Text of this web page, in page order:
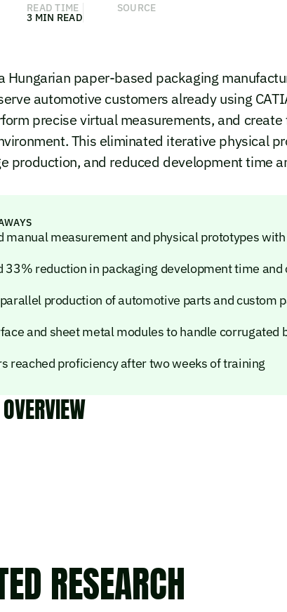
READ TIME
3 MIN READ
SOURCE
Hungarian paper-based packaging
automotive customers already using
precise virtual measurements, and
This eliminated iterative physical
production, and reduced development time
manual measurement and physical prototypes
33% reduction in packaging development time and
production of automotive parts and custom
and sheet metal modules to handle corrugated
reached proficiency after two weeks of training
RESEARCH